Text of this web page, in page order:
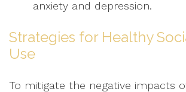
anxiety and depression.
Strategies for Healthy
Use
To mitigate the negative impacts